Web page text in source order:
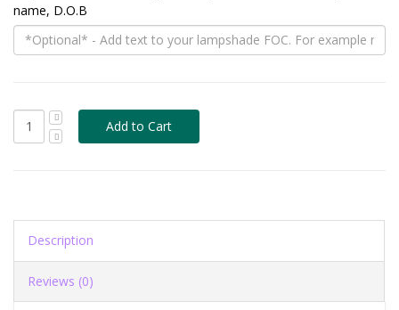
name, D.O.B
Description
Reviews (0)